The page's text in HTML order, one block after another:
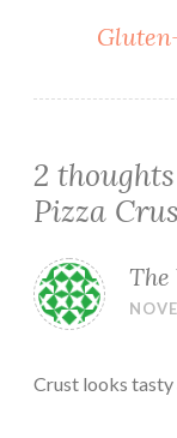
2
Pizza
The
Crust looks tasty